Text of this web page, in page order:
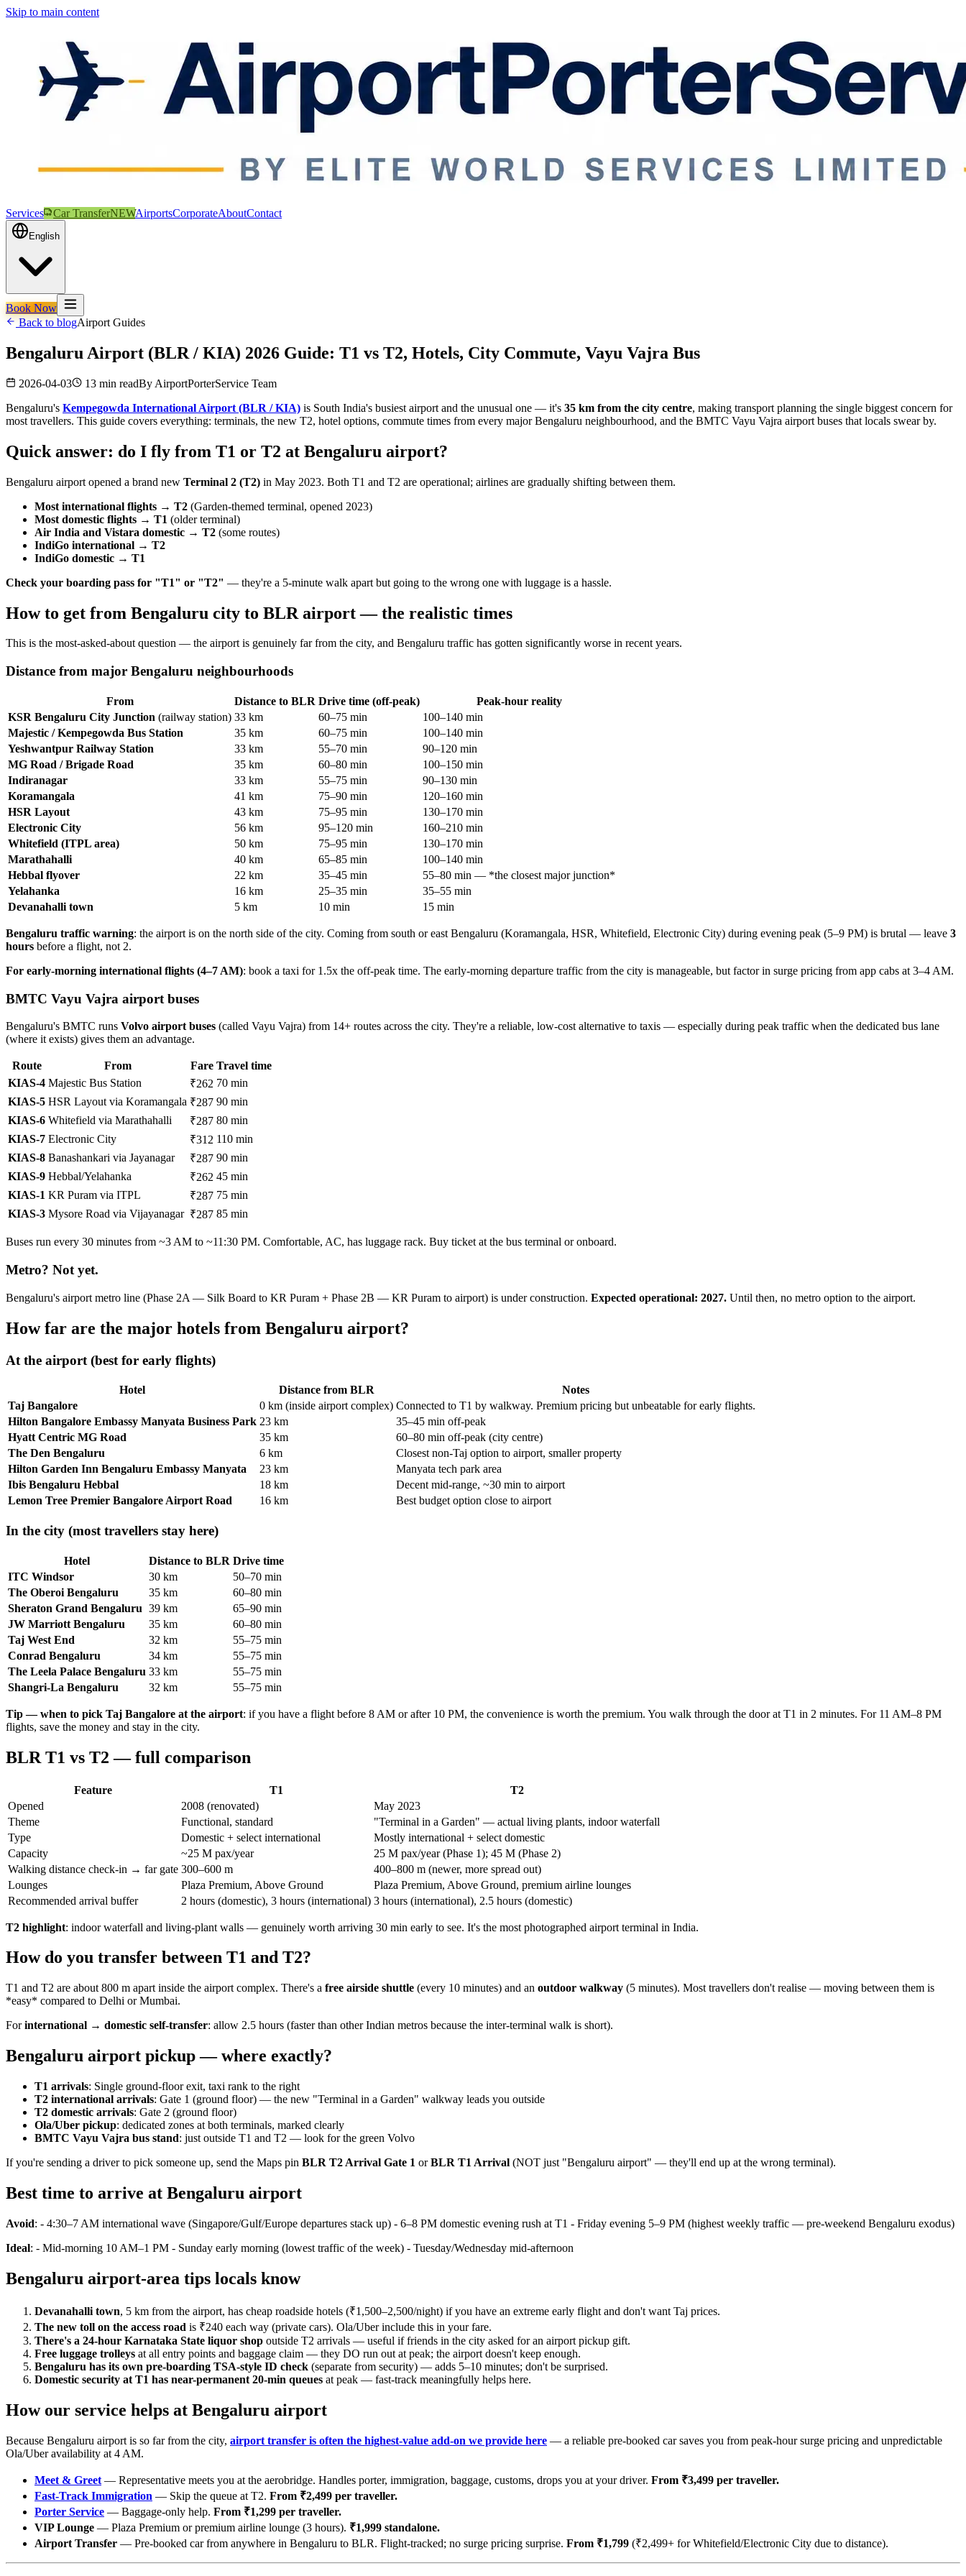
Skip to main content
Services Car TransferNEWAirportsCorporateAboutContact
English
Book Now
Back to blogAirport Guides
Bengaluru Airport (BLR / KIA) 2026 Guide: T1 vs T2, Hotels, City Commute, Vayu Vajra Bus
2026-04-03 13 min readBy AirportPorterService Team
Bengaluru's Kempegowda International Airport (BLR / KIA) is South India's busiest airport and the unusual one — it's 35 km from the city centre, making transport planning the single biggest concern for
most travellers. This guide covers everything: terminals, the new T2, hotel options, commute times from every major Bengaluru neighbourhood, and the BMTC Vayu Vajra airport buses that locals swear by.
Quick answer: do I fly from T1 or T2 at Bengaluru airport?
Bengaluru airport opened a brand new Terminal 2 (T2) in May 2023. Both T1 and T2 are operational; airlines are gradually shifting between them.
Most international flights → T2 (Garden-themed terminal, opened 2023)
Most domestic flights → T1 (older terminal)
Air India and Vistara domestic → T2 (some routes)
IndiGo international → T2
IndiGo domestic → T1
Check your boarding pass for "T1" or "T2" — they're a 5-minute walk apart but going to the wrong one with luggage is a hassle.
How to get from Bengaluru city to BLR airport — the realistic times
This is the most-asked-about question — the airport is genuinely far from the city, and Bengaluru traffic has gotten significantly worse in recent years.
Distance from major Bengaluru neighbourhoods
From Distance to BLR Drive time (off-peak)
Peak-hour reality
KSR Bengaluru City Junction (railway station) 33 km 60–75 min
100–140 min
Majestic / Kempegowda Bus Station
35 km 60–75 min
100–140 min
Yeshwantpur Railway Station
33 km 55–70 min
90–120 min
MG Road / Brigade Road
35 km 60–80 min
100–150 min
Indiranagar
33 km 55–75 min
90–130 min
Koramangala
41 km 75–90 min
120–160 min
HSR Layout
43 km 75–95 min
130–170 min
Electronic City
56 km 95–120 min
160–210 min
Whitefield (ITPL area)
50 km 75–95 min
130–170 min
Marathahalli
40 km 65–85 min
100–140 min
Hebbal flyover
22 km 35–45 min
55–80 min — *the closest major junction*
Yelahanka
16 km 25–35 min
35–55 min
Devanahalli town
5 km 10 min 15 min
Bengaluru traffic warning: the airport is on the north side of the city. Coming from south or east Bengaluru (Koramangala, HSR, Whitefield, Electronic City) during evening peak (5–9 PM) is brutal — leave 3
hours before a flight, not 2.
For early-morning international flights (4–7 AM): book a taxi for 1.5x the off-peak time. The early-morning departure traffic from the city is manageable, but factor in surge pricing from app cabs at 3–4 AM.
BMTC Vayu Vajra airport buses
Bengaluru's BMTC runs Volvo airport buses (called Vayu Vajra) from 14+ routes across the city. They're a reliable, low-cost alternative to taxis — especially during peak traffic when the dedicated bus lane
(where it exists) gives them an advantage.
Route From Fare Travel time
KIAS-4 Majestic Bus Station ₹262 70 min
KIAS-5 HSR Layout via Koramangala ₹287 90 min
KIAS-6 Whitefield via Marathahalli ₹287 80 min
KIAS-7 Electronic City ₹312 110 min
KIAS-8 Banashankari via Jayanagar ₹287 90 min
KIAS-9 Hebbal/Yelahanka ₹262 45 min
KIAS-1 KR Puram via ITPL ₹287 75 min
KIAS-3 Mysore Road via Vijayanagar ₹287 85 min
Buses run every 30 minutes from ~3 AM to ~11:30 PM. Comfortable, AC, has luggage rack. Buy ticket at the bus terminal or onboard.
Metro? Not yet.
Bengaluru's airport metro line (Phase 2A — Silk Board to KR Puram + Phase 2B — KR Puram to airport) is under construction. Expected operational: 2027. Until then, no metro option to the airport.
How far are the major hotels from Bengaluru airport?
At the airport (best for early flights)
Hotel Distance from BLR
Notes
Taj Bangalore
0 km (inside airport complex) Connected to T1 by walkway. Premium pricing but unbeatable for early flights.
Hilton Bangalore Embassy Manyata Business Park 23 km
35–45 min off-peak
Hyatt Centric MG Road
35 km
60–80 min off-peak (city centre)
The Den Bengaluru
6 km
Closest non-Taj option to airport, smaller property
Hilton Garden Inn Bengaluru Embassy Manyata
23 km
Manyata tech park area
Ibis Bengaluru Hebbal
18 km
Decent mid-range, ~30 min to airport
Lemon Tree Premier Bangalore Airport Road
16 km Best budget option close to airport
In the city (most travellers stay here)
Hotel Distance to BLR Drive time
ITC Windsor
30 km
50–70 min
The Oberoi Bengaluru
35 km
60–80 min
Sheraton Grand Bengaluru 39 km
65–90 min
JW Marriott Bengaluru
35 km
60–80 min
Taj West End
32 km
55–75 min
Conrad Bengaluru
34 km
55–75 min
The Leela Palace Bengaluru 33 km
55–75 min
Shangri-La Bengaluru
32 km 55–75 min
Tip — when to pick Taj Bangalore at the airport: if you have a flight before 8 AM or after 10 PM, the convenience is worth the premium. You walk through the door at T1 in 2 minutes. For 11 AM–8 PM
flights, save the money and stay in the city.
BLR T1 vs T2 — full comparison
Feature T1
T2
Opened
2008 (renovated)
May 2023
Theme
Functional, standard
"Terminal in a Garden" — actual living plants, indoor waterfall
Type
Domestic + select international
Mostly international + select domestic
Capacity
~25 M pax/year
25 M pax/year (Phase 1); 45 M (Phase 2)
Walking distance check-in → far gate 300–600 m
400–800 m (newer, more spread out)
Lounges
Plaza Premium, Above Ground
Plaza Premium, Above Ground, premium airline lounges
Recommended arrival buffer
2 hours (domestic), 3 hours (international) 3 hours (international), 2.5 hours (domestic)
T2 highlight: indoor waterfall and living-plant walls — genuinely worth arriving 30 min early to see. It's the most photographed airport terminal in India.
How do you transfer between T1 and T2?
T1 and T2 are about 800 m apart inside the airport complex. There's a free airside shuttle (every 10 minutes) and an outdoor walkway (5 minutes). Most travellers don't realise — moving between them is
*easy* compared to Delhi or Mumbai.
Forinternational → domestic self-transfer: allow 2.5 hours (faster than other Indian metros because the inter-terminal walk is short).
Bengaluru airport pickup — where exactly?
T1 arrivals: Single ground-floor exit, taxi rank to the right
T2 international arrivals: Gate 1 (ground floor) — the new "Terminal in a Garden" walkway leads you outside
T2 domestic arrivals: Gate 2 (ground floor)
Ola/Uber pickup: dedicated zones at both terminals, marked clearly
BMTC Vayu Vajra bus stand: just outside T1 and T2 — look for the green Volvo
If you're sending a driver to pick someone up, send the Maps pin BLR T2 Arrival Gate 1 orBLR T1 Arrival (NOT just "Bengaluru airport" — they'll end up at the wrong terminal).
Best time to arrive at Bengaluru airport
Avoid: - 4:30–7 AM international wave (Singapore/Gulf/Europe departures stack up) - 6–8 PM domestic evening rush at T1 - Friday evening 5–9 PM (highest weekly traffic — pre-weekend Bengaluru exodus)
Ideal: - Mid-morning 10 AM–1 PM - Sunday early morning (lowest traffic of the week) - Tuesday/Wednesday mid-afternoon
Bengaluru airport-area tips locals know
Devanahalli town, 5 km from the airport, has cheap roadside hotels (₹1,500–2,500/night) if you have an extreme early flight and don't want Taj prices.
The new toll on the access road is ₹240 each way (private cars). Ola/Uber include this in your fare.
There's a 24-hour Karnataka State liquor shop outside T2 arrivals — useful if friends in the city asked for an airport pickup gift.
Free luggage trolleys at all entry points and baggage claim — they DO run out at peak; the airport doesn't keep enough.
Bengaluru has its own pre-boarding TSA-style ID check (separate from security) — adds 5–10 minutes; don't be surprised.
Domestic security at T1 has near-permanent 20-min queues at peak — fast-track meaningfully helps here.
How our service helps at Bengaluru airport
Because Bengaluru airport is so far from the city, airport transfer is often the highest-value add-on we provide here — a reliable pre-booked car saves you from peak-hour surge pricing and unpredictable
Ola/Uber availability at 4 AM.
Meet & Greet — Representative meets you at the aerobridge. Handles porter, immigration, baggage, customs, drops you at your driver. From ₹3,499 per traveller.
Fast-Track Immigration — Skip the queue at T2. From ₹2,499 per traveller.
Porter Service — Baggage-only help. From ₹1,299 per traveller.
VIP Lounge — Plaza Premium or premium airline lounge (3 hours). ₹1,999 standalone.
Airport Transfer — Pre-booked car from anywhere in Bengaluru to BLR. Flight-tracked; no surge pricing surprise. From ₹1,799 (₹2,499+ for Whitefield/Electronic City due to distance).